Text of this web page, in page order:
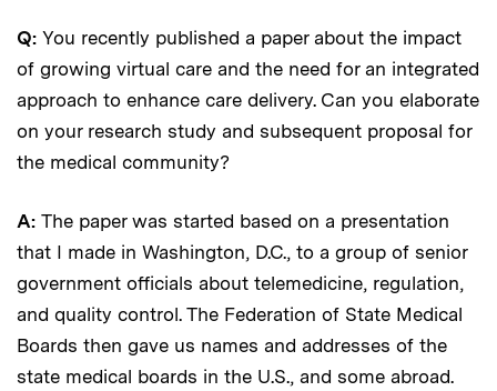
Q: You recently published a paper about the impact
of growing virtual care and the need for an integrated
approach to enhance care delivery. Can you elaborate
on your research study and subsequent proposal for
the medical community?
A: The paper was started based on a presentation
that I made in Washington, D.C., to a group of senior
government officials about telemedicine, regulation,
and quality control. The Federation of State Medical
Boards then gave us names and addresses of the
state medical boards in the U.S., and some abroad.